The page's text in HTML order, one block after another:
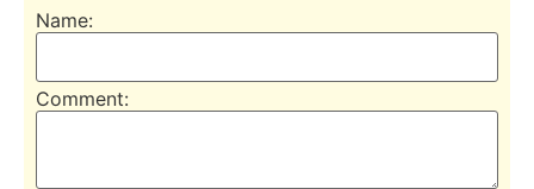
Name:
Comment: